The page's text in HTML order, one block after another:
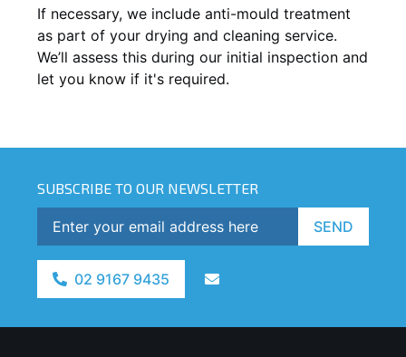
If necessary, we include anti-mould treatment
as part of your drying and cleaning service.
We’ll assess this during our initial inspection and
let you know if it's required.
SUBSCRIBE TO OUR NEWSLETTER
SEND
02 9167 9435